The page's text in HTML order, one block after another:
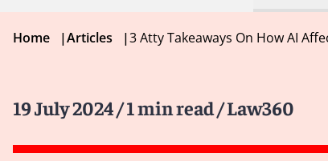
Home |Articles |3 Atty Takeaways On How AI
19 July 2024/ 1 min read/ Law360